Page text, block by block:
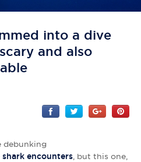
into a dive
and also
debunking
encounters, but this one,